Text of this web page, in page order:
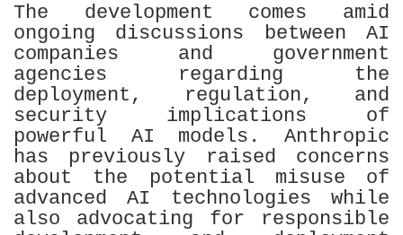
The development comes amid
ongoing discussions between AI
companies and government
agencies regarding the
deployment, regulation, and
security implications of
powerful AI models. Anthropic
has previously raised concerns
about the potential misuse of
advanced AI technologies while
also advocating for responsible